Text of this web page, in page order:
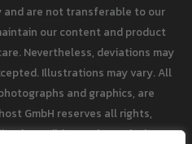
are not transferable to our
our content and product
Nevertheless, deviations may
Illustrations may vary. All
and graphics, are
GmbH reserves all rights,
editing and translation.